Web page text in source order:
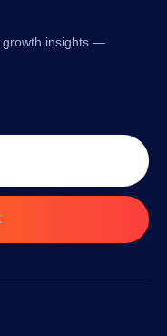
growth insights —